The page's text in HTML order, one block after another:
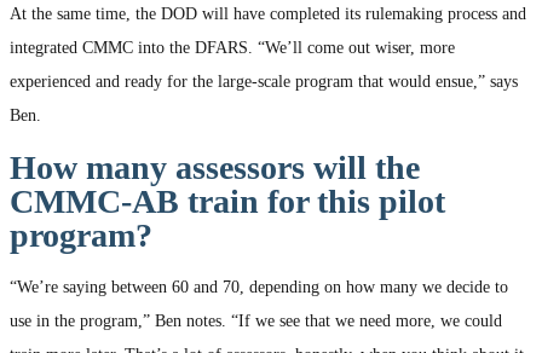
At the same time, the DOD will have completed its rulemaking process and
integrated CMMC into the DFARS. “We’ll come out wiser, more
experienced and ready for the large-scale program that would ensue,” says
Ben.
How many assessors will the
CMMC-AB train for this pilot
program?
“We’re saying between 60 and 70, depending on how many we decide to
use in the program,” Ben notes. “If we see that we need more, we could